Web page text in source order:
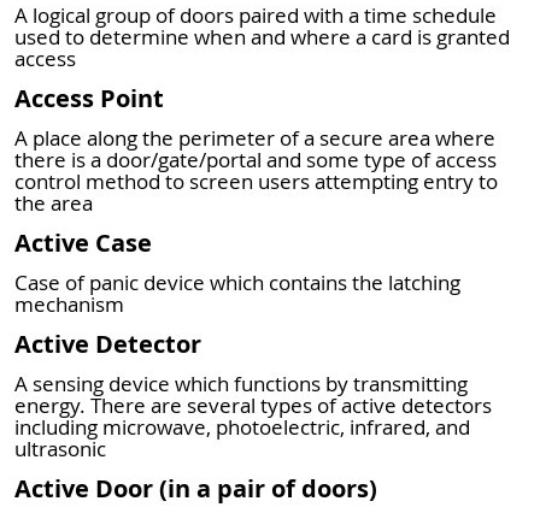
A logical group of doors paired with a time schedule
used to determine when and where a card is granted
access
Access Point
A place along the perimeter of a secure area where
there is a door/gate/portal and some type of access
control method to screen users attempting entry to
the area
Active Case
Case of panic device which contains the latching
mechanism
Active Detector
A sensing device which functions by transmitting
energy. There are several types of active detectors
including microwave, photoelectric, infrared, and
ultrasonic
Active Door (in a pair of doors)